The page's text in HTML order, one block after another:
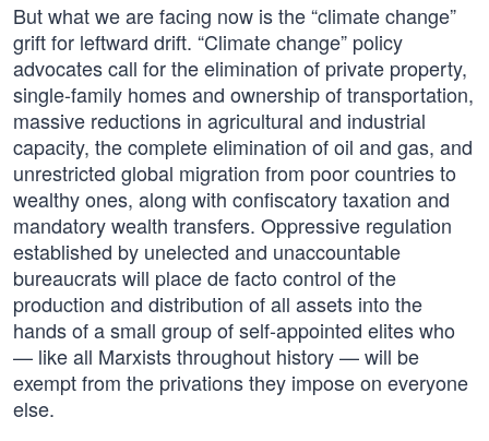
But what we are facing now is the “climate change”
grift for leftward drift. “Climate change” policy
advocates call for the elimination of private property,
single-family homes and ownership of transportation,
massive reductions in agricultural and industrial
capacity, the complete elimination of oil and gas, and
unrestricted global migration from poor countries to
wealthy ones, along with confiscatory taxation and
mandatory wealth transfers. Oppressive regulation
established by unelected and unaccountable
bureaucrats will place de facto control of the
production and distribution of all assets into the
hands of a small group of self-appointed elites who
— like all Marxists throughout history — will be
exempt from the privations they impose on everyone
else.